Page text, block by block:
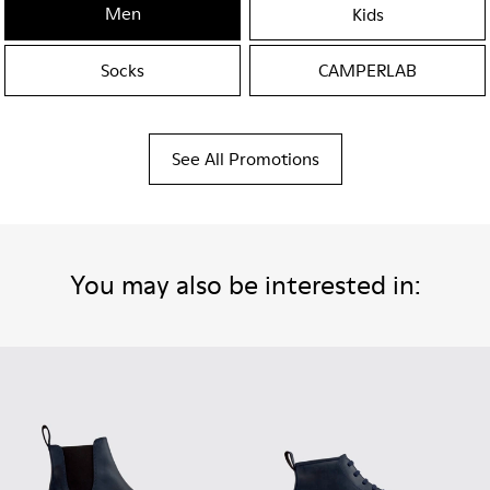
Men Kids
Socks CAMPERLAB
See All Promotions
You may also be interested in: